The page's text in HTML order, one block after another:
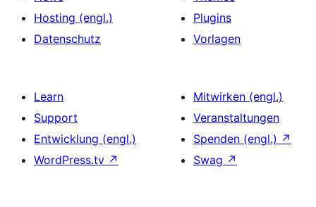
Hosting (engl.)
Datenschutz
Plugins
Vorlagen
Learn
Support
Entwicklung (engl.)
WordPress.tv ↗
Mitwirken (engl.)
Veranstaltungen
Spenden (engl.) ↗
Swag ↗